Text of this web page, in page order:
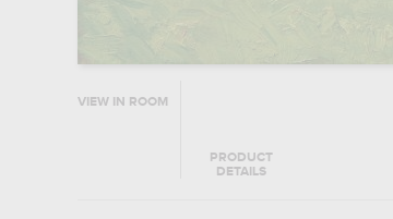
VIEW IN ROOM
PRODUCT
DETAILS